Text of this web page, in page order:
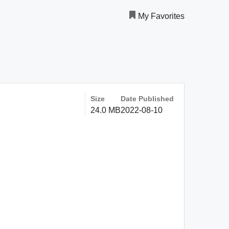
My Favorites
Size
24.0 MB
Date Published
2022-08-10